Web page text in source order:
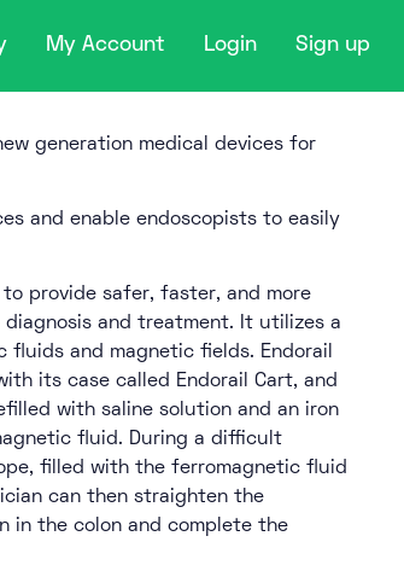
My Account Login Sign up
generation medical devices for
and enable endoscopists to easily
provide safer, faster, and more
and treatment. It utilizes a
and magnetic fields. Endorail
its case called Endorail Cart, and
with saline solution and an iron
fluid. During a difficult
filled with the ferromagnetic fluid
can then straighten the
in the colon and complete the